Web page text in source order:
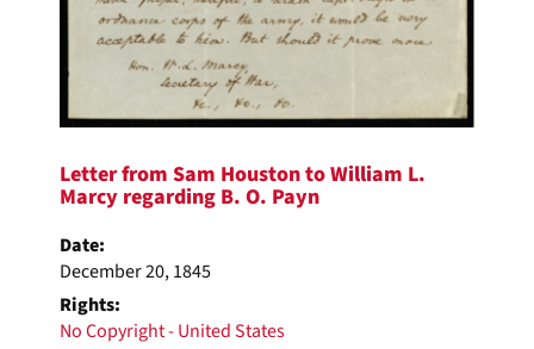
Letter from Sam Houston to William L.
Marcy regarding B. O. Payn
Date:
December 20, 1845
Rights:
No Copyright - United States